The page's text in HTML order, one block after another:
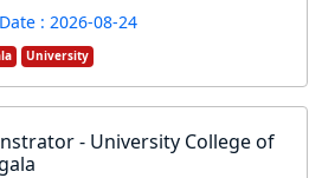
: 2026-08-24
University
- University College of